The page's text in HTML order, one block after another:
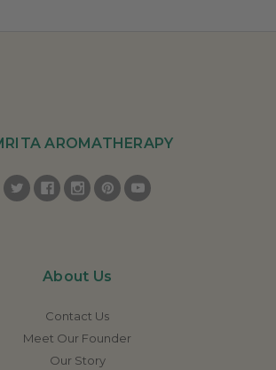
AROMATHERAPY
About Us
Contact Us
Meet Our Founder
Our Story